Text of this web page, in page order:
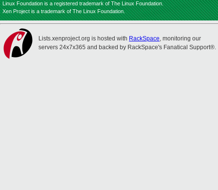
Linux Foundation is a registered trademark of The Linux Foundation.
Xen Project is a trademark of The Linux Foundation.
Lists.xenproject.org is hosted with RackSpace, monitoring our
servers 24x7x365 and backed by RackSpace's Fanatical Support®.